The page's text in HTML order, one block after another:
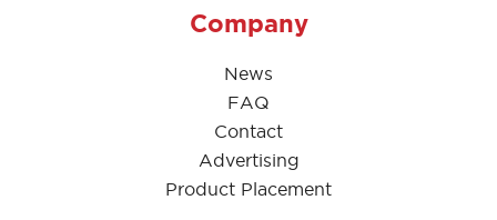
Company
News
FAQ
Contact
Advertising
Product Placement